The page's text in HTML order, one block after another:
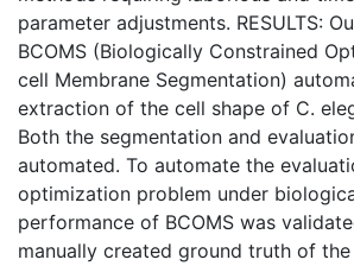
parameter adjustments. RESULTS:
BCOMS (Biologically Constrained
cell Membrane Segmentation)
extraction of the cell shape of C.
Both the segmentation and
automated. To automate the
optimization problem under
performance of BCOMS was
manually created ground truth of